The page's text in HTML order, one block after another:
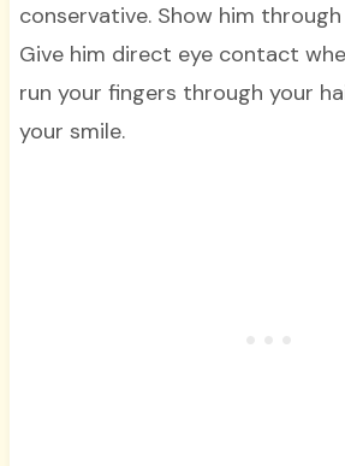
conservative. Show him
Give him direct eye contact
run your fingers through your
your smile.